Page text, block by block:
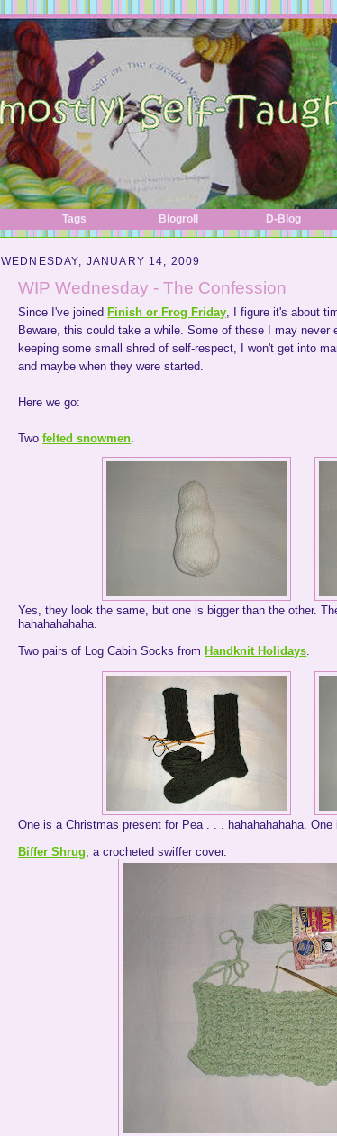
Tags Blogroll D-Blog
WEDNESDAY, JANUARY 14, 2009
WIP Wednesday - The Confession
Since I've joined Finish or Frog Friday, I figure it's about
Beware, this could take a while. Some of these I may
keeping some small shred of self-respect, I won't get into
and maybe when they were started.
Here we go:
Twofelted snowmen.
Yes, they look the same, but one is bigger than the other.
hahahahahaha.
Two pairs of Log Cabin Socks from Handknit Holidays
One is a Christmas present for Pea . . . hahahahahaha. One
Biffer Shrug , a crocheted swiffer cover.